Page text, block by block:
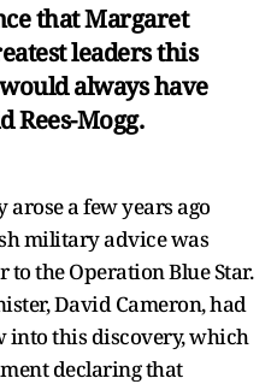
that Margaret
leaders this
always have
Rees-Mogg.
a few years ago
military advice was
the Operation Blue Star.
David Cameron, had
into this discovery, which
declaring that